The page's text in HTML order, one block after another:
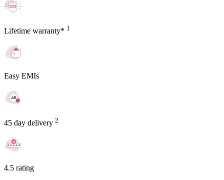
Lifetime warranty* 1
Easy EMIs
45 day delivery 2
4.5 rating